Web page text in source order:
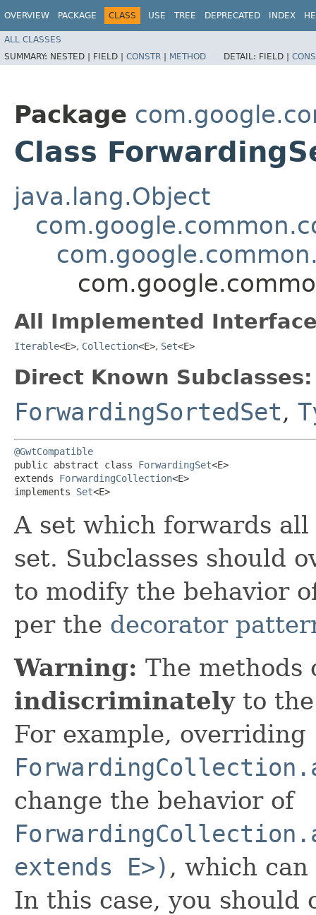
OVERVIEW PACKAGE CLASS USE TREE DEPRECATED INDEX
ALL CLASSES
SUMMARY: NESTED | FIELD | CONSTR | METHOD DETAIL: FIELD |
Package
Class
java.lang.Object
All Implemented
Iterable<E>, Collection<E>, Set<E>
Direct Known Subclasses:
ForwardingSortedSet,
@GwtCompatible
public abstract class ForwardingSet<E>
extends ForwardingCollection<E>
implements Set<E>
A set which forwards
set. Subclasses should
to modify the behavior
per the decorator
Warning: The methods
indiscriminatelyto the
For example, overriding
change the behavior of
extends E>) , which
In this case, you should